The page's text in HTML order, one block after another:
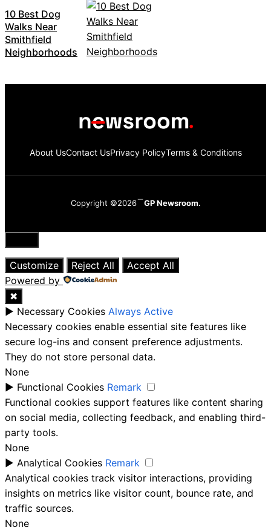
10 Best Dog
Walks Near
Smithfield
Neighborhoods
About UsContact UsPrivacy PolicyTerms & Conditions
Copyright ©2026 GP Newsroom.
Close
Customize
Reject All
Accept All
Powered by
✖
► Necessary Cookies Always Active
Necessary cookies enable essential site features like
secure log-ins and consent preference adjustments.
They do not store personal data.
None
► Functional Cookies Remark
Functional cookies support features like content sharing
on social media, collecting feedback, and enabling third-
party tools.
None
► Analytical Cookies Remark
Analytical cookies track visitor interactions, providing
insights on metrics like visitor count, bounce rate, and
traffic sources.
None